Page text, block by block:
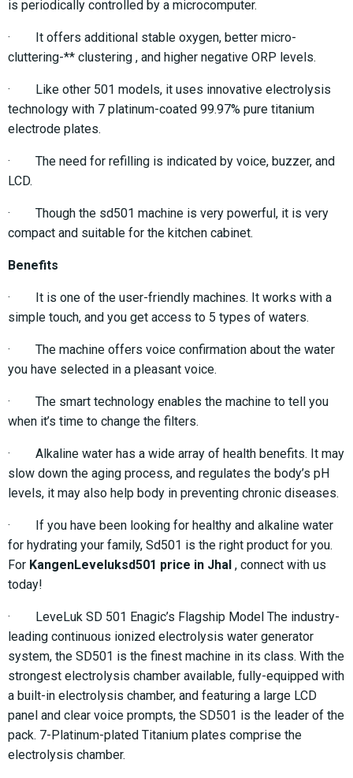
is periodically controlled by a microcomputer.
· It offers additional stable oxygen, better micro-
cluttering-** clustering , and higher negative ORP levels.
· Like other 501 models, it uses innovative electrolysis
technology with 7 platinum-coated 99.97% pure titanium
electrode plates.
· The need for refilling is indicated by voice, buzzer, and
LCD.
· Though the sd501 machine is very powerful, it is very
compact and suitable for the kitchen cabinet.
Benefits
· It is one of the user-friendly machines. It works with a
simple touch, and you get access to 5 types of waters.
· The machine offers voice confirmation about the water
you have selected in a pleasant voice.
· The smart technology enables the machine to tell you
when it’s time to change the filters.
· Alkaline water has a wide array of health benefits. It may
slow down the aging process, and regulates the body’s pH
levels, it may also help body in preventing chronic diseases.
· If you have been looking for healthy and alkaline water
for hydrating your family, Sd501 is the right product for you.
For KangenLeveluksd501 price in Jhal , connect with us
today!
· LeveLuk SD 501 Enagic’s Flagship Model The industry-
leading continuous ionized electrolysis water generator
system, the SD501 is the finest machine in its class. With the
strongest electrolysis chamber available, fully-equipped with
a built-in electrolysis chamber, and featuring a large LCD
panel and clear voice prompts, the SD501 is the leader of the
pack. 7-Platinum-plated Titanium plates comprise the
electrolysis chamber.